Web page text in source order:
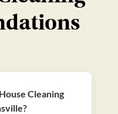
Cleaning